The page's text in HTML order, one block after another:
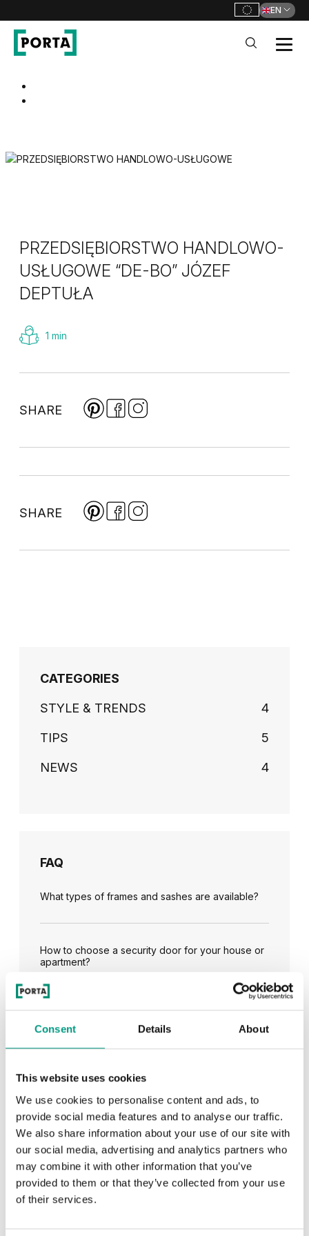
Consent Details About
This website uses cookies
We use cookies to personalise content and ads, to
provide social media features and to analyse our traffic.
We also share information about your use of our site with
our social media, advertising and analytics partners who
may combine it with other information that you’ve
provided to them or that they’ve collected from your use
of their services.
EN
PRZEDSIĘBIORSTWO HANDLOWO-
USŁUGOWE “DE-BO” JÓZEF
DEPTUŁA
1 min
SHARE
SHARE
CATEGORIES
STYLE & TRENDS 4
TIPS 5
NEWS 4
FAQ
What types of frames and sashes are available?
How to choose a security door for your house or
apartment?
RECENTLY ADDED
TIPS
PORTA HIDE concealed doors. Get to know their